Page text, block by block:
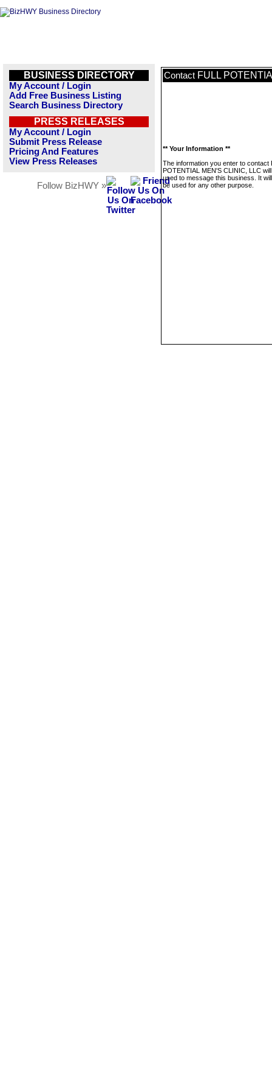
BUSINESS DIRECTORY
My Account / Login
Add Free Business Listing
Search Business Directory
PRESS RELEASES
My Account / Login
Submit Press Release
Pricing And Features
View Press Releases
Follow BizHWY »
Contact FULL
** Your Information **
The information you enter to contact
POTENTIAL MEN'S CLINIC, LLC
used to message this business. It
be used for any other purpose.